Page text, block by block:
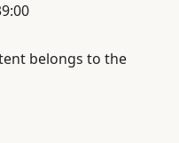
belongs to the